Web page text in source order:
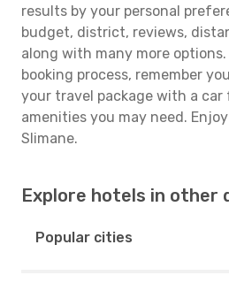
results by your personal
budget, district, reviews,
along with many more
booking process, remember
your travel package with a
amenities you may need.
Slimane.
Explore hotels in other
Popular cities